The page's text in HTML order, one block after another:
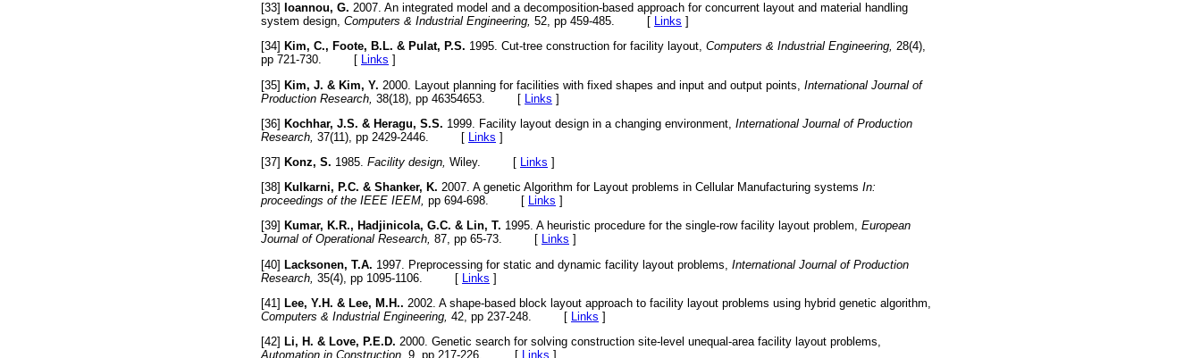
[33]
Ioannou, G. 2007. An integrated model and a decomposition-based approach for concurrent layout and material handling
system design, Computers & Industrial Engineering, 52, pp 459-485. [ Links ]
[34] Kim, C., Foote, B.L. & Pulat, P.S. 1995. Cut-tree construction for facility layout, Computers & Industrial Engineering, 28(4),
pp 721-730. [ Links ]
[35] Kim, J. & Kim, Y. 2000. Layout planning for facilities with fixed shapes and input and output points, International Journal of
Production Research, 38(18), pp 46354653. [ Links ]
[36] Kochhar, J.S. & Heragu, S.S. 1999. Facility layout design in a changing environment, International Journal of Production
Research, 37(11), pp 2429-2446. [ Links ]
[37] Konz, S. 1985. Facility design, Wiley. [ Links ]
[38] Kulkarni, P.C. & Shanker, K. 2007. A genetic Algorithm for Layout problems in Cellular Manufacturing systems In:
proceedings of the IEEE IEEM, pp 694-698. [ Links ]
[39] Kumar, K.R., Hadjinicola, G.C. & Lin, T. 1995. A heuristic procedure for the single-row facility layout problem, European
Journal of Operational Research, 87, pp 65-73. [ Links ]
[40] Lacksonen, T.A. 1997. Preprocessing for static and dynamic facility layout problems, International Journal of Production
Research, 35(4), pp 1095-1106. [ Links ]
[41] Lee, Y.H. & Lee, M.H.. 2002. A shape-based block layout approach to facility layout problems using hybrid genetic algorithm,
Computers & Industrial Engineering, 42, pp 237-248. [ Links ]
[42] Li, H. & Love, P.E.D. 2000. Genetic search for solving construction site-level unequal-area facility layout problems,
Automation in Construction, 9, pp 217-226. [ Links ]